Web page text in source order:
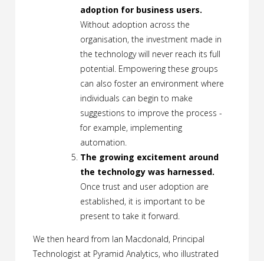
adoption for business users.
Without adoption across the
organisation, the investment made in
the technology will never reach its full
potential. Empowering these groups
can also foster an environment where
individuals can begin to make
suggestions to improve the process -
for example, implementing
automation.
The growing excitement around
the technology was harnessed.
Once trust and user adoption are
established, it is important to be
present to take it forward.
We then heard from Ian Macdonald, Principal
Technologist at Pyramid Analytics, who illustrated